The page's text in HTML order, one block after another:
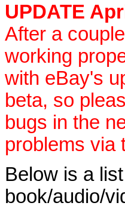
UPDATE
After a
working
with eBay's
beta, so
bugs in the
problems via
Below is a
book/audio/